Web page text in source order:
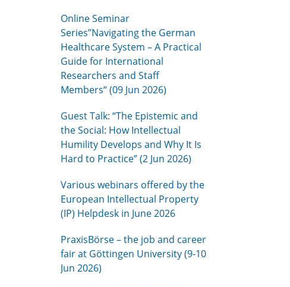
Online Seminar
Series”Navigating the German
Healthcare System – A Practical
Guide for International
Researchers and Staff
Members“ (09 Jun 2026)
Guest Talk: “The Epistemic and
the Social: How Intellectual
Humility Develops and Why It Is
Hard to Practice” (2 Jun 2026)
Various webinars offered by the
European Intellectual Property
(IP) Helpdesk in June 2026
PraxisBörse – the job and career
fair at Göttingen University (9-10
Jun 2026)